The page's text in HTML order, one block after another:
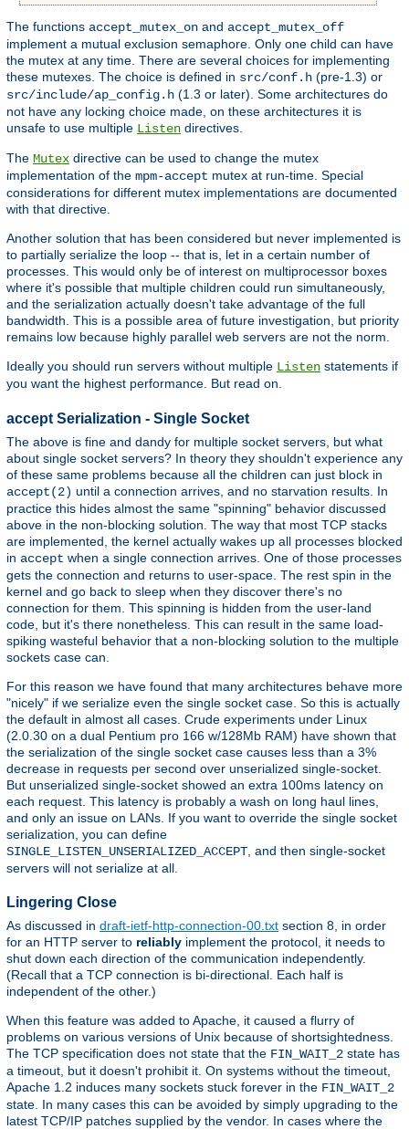
The functions accept_mutex_on and accept_mutex_off
implement a mutual exclusion semaphore. Only one child can have
the mutex at any time. There are several choices for implementing
these mutexes. The choice is defined in src/conf.h (pre-1.3) or
src/include/ap_config.h (1.3 or later). Some architectures do
not have any locking choice made, on these architectures it is
unsafe to use multiple Listen directives.
The Mutex directive can be used to change the mutex
implementation of the mpm-accept mutex at run-time. Special
considerations for different mutex implementations are documented
with that directive.
Another solution that has been considered but never implemented is
to partially serialize the loop -- that is, let in a certain number of
processes. This would only be of interest on multiprocessor boxes
where it's possible that multiple children could run simultaneously,
and the serialization actually doesn't take advantage of the full
bandwidth. This is a possible area of future investigation, but priority
remains low because highly parallel web servers are not the norm.
Ideally you should run servers without multiple Listen statements if
you want the highest performance. But read on.
accept Serialization - Single Socket
The above is fine and dandy for multiple socket servers, but what
about single socket servers? In theory they shouldn't experience any
of these same problems because all the children can just block in
accept(2) until a connection arrives, and no starvation results. In
practice this hides almost the same "spinning" behavior discussed
above in the non-blocking solution. The way that most TCP stacks
are implemented, the kernel actually wakes up all processes blocked
in accept when a single connection arrives. One of those processes
gets the connection and returns to user-space. The rest spin in the
kernel and go back to sleep when they discover there's no
connection for them. This spinning is hidden from the user-land
code, but it's there nonetheless. This can result in the same load-
spiking wasteful behavior that a non-blocking solution to the multiple
sockets case can.
For this reason we have found that many architectures behave more
"nicely" if we serialize even the single socket case. So this is actually
the default in almost all cases. Crude experiments under Linux
(2.0.30 on a dual Pentium pro 166 w/128Mb RAM) have shown that
the serialization of the single socket case causes less than a 3%
decrease in requests per second over unserialized single-socket.
But unserialized single-socket showed an extra 100ms latency on
each request. This latency is probably a wash on long haul lines,
and only an issue on LANs. If you want to override the single socket
serialization, you can define
SINGLE_LISTEN_UNSERIALIZED_ACCEPT , and then single-socket
servers will not serialize at all.
Lingering Close
As discussed in draft-ietf-http-connection-00.txt section 8, in order
for an HTTP server to reliably implement the protocol, it needs to
shut down each direction of the communication independently.
(Recall that a TCP connection is bi-directional. Each half is
independent of the other.)
When this feature was added to Apache, it caused a flurry of
problems on various versions of Unix because of shortsightedness.
The TCP specification does not state that the FIN_WAIT_2 state has
a timeout, but it doesn't prohibit it. On systems without the timeout,
Apache 1.2 induces many sockets stuck forever in the FIN_WAIT_2
state. In many cases this can be avoided by simply upgrading to the
latest TCP/IP patches supplied by the vendor. In cases where the